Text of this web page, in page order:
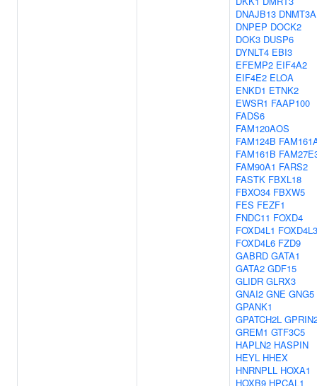
DNAJB13 DNMT3A
DNPEP DOCK2
DOK3 DUSP6
DYNLT4 EBI3
EFEMP2 EIF4A2
EIF4E2 ELOA
ENKD1 ETNK2
EWSR1 FAAP100
FADS6
FAM120AOS
FAM124B
FAM161B
FAM90A1 FARS2
FASTK FBXL18
FBXO34 FBXW5
FES FEZF1
FNDC11 FOXD4
FOXD4L1 FOXD4L3
FOXD4L6 FZD9
GABRD GATA1
GATA2 GDF15
GLIDR GLRX3
GNAI2 GNE GNG5
GPANK1
GPATCH2L
GREM1 GTF3C5
HAPLN2 HASPIN
HEYL HHEX
HNRNPLL HOXA1
HOXB9 HPCAL1